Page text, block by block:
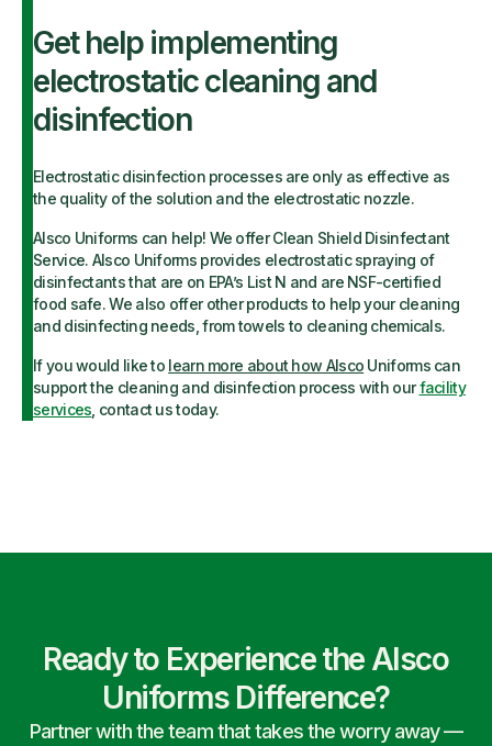
Get help implementing
electrostatic cleaning and
disinfection
Electrostatic disinfection processes are only as effective as
the quality of the solution and the electrostatic nozzle.
Alsco Uniforms can help! We offer Clean Shield Disinfectant
Service. Alsco Uniforms provides electrostatic spraying of
disinfectants that are on EPA’s List N and are NSF-certified
food safe. We also offer other products to help your cleaning
and disinfecting needs, from towels to cleaning chemicals.
If you would like to learn more about how Alsco Uniforms can
support the cleaning and disinfection process with ourfacility
services , contact us today.
Ready to Experience the Alsco
Uniforms Difference?
Partner with the team that takes the worry away —